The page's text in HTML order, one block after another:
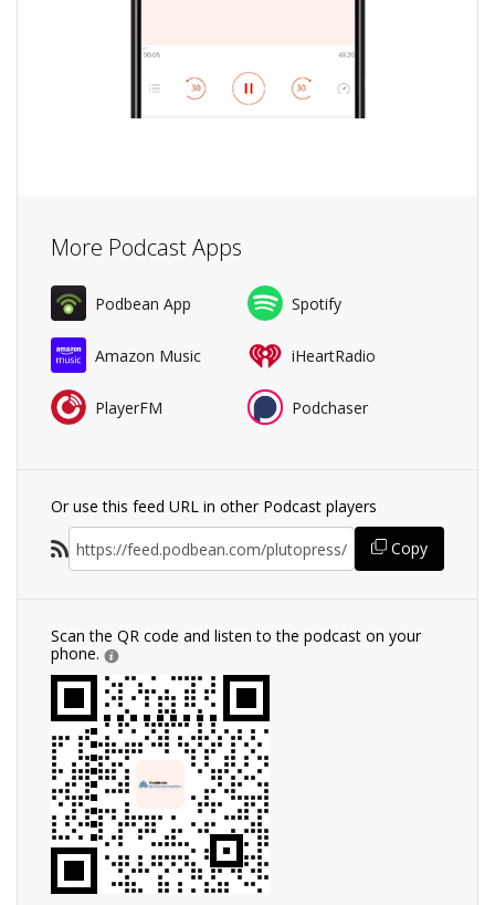
More Podcast Apps
Podbean App Spotify
Amazon Music iHeartRadio
PlayerFM Podchaser
Or use this feed URL in other Podcast players
Copy
Scan the QR code and listen to the podcast on your
phone.